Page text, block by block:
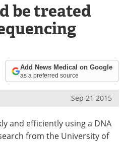
be treated
Add News Medical on Google
as a preferred source
Sep 21 2015
and efficiently using a DNA
from the University of